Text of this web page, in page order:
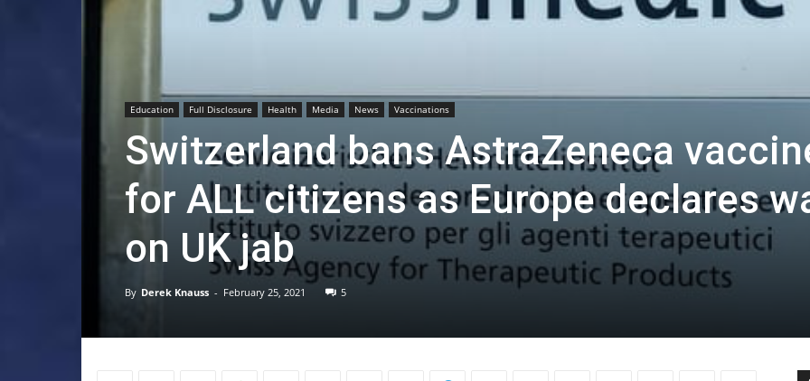
Education Full Disclosure Health Media News Vaccinations
Switzerland bans AstraZeneca
for ALL citizens as Europe declares
on UK jab
By Derek Knauss - February 25, 2021 5